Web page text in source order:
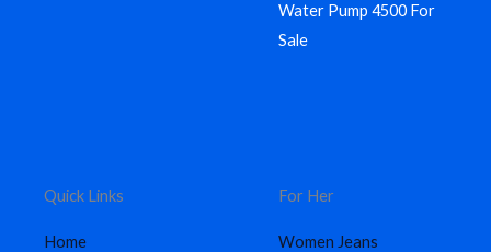
Water Pump 4500 For
Sale
Quick Links
Home
For Her
Women Jeans